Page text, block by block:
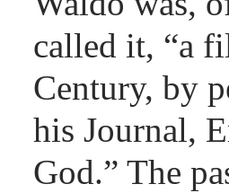
called it, “a
Century, by
his Journal,
God.” The